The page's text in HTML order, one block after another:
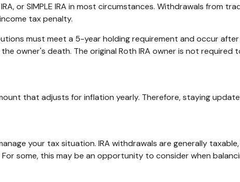
or SIMPLE IRA in most circumstances. Withdrawals from
tax penalty.
must meet a 5-year holding requirement and occur
owner's death. The original Roth IRA owner is not required
that adjusts for inflation yearly. Therefore, staying
your tax situation. IRA withdrawals are generally
some, this may be an opportunity to consider when